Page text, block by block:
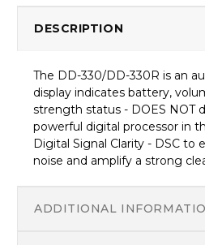
DESCRIPTION
The DD-330/DD-330R is an
display indicates battery,
strength status - DOES NOT
powerful digital processor in
Digital Signal Clarity - DSC to
noise and amplify a strong
ADDITIONAL